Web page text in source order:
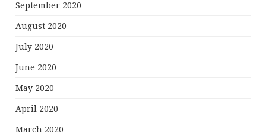
September 2020
August 2020
July 2020
June 2020
May 2020
April 2020
March 2020